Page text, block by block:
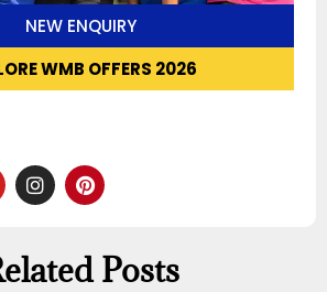
NEW ENQUIRY
WMB OFFERS 2026
Posts